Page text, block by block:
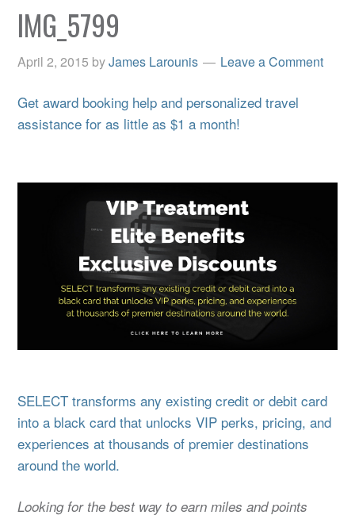
IMG_5799
April 2, 2015 byJames Larounis Leave a Comment
Get award booking help and personalized travel
assistance for as little as $1 a month!
SELECT transforms any existing credit or debit card
into a black card that unlocks VIP perks, pricing, and
experiences at thousands of premier destinations
around the world.
Looking for the best way to earn miles and points